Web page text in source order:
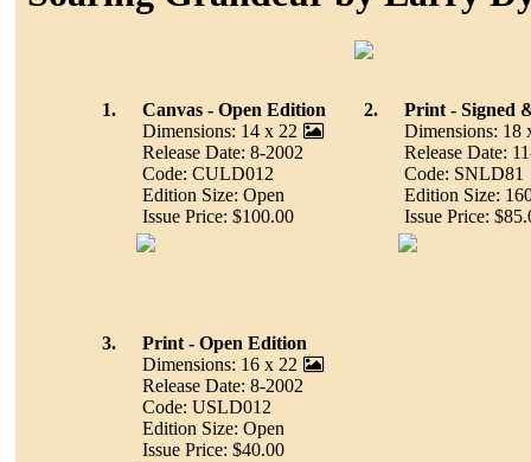
1.
Canvas - Open Edition
Dimensions: 14 x 22
Release Date: 8-2002
Code: CULD012
Edition Size: Open
Issue Price: $100.00
2.
Print - Signed
Dimensions: 18
Release Date:
Code: SNLD81
Edition Size:
Issue Price:
3.
Print - Open Edition
Dimensions: 16 x 22
Release Date: 8-2002
Code: USLD012
Edition Size: Open
Issue Price: $40.00